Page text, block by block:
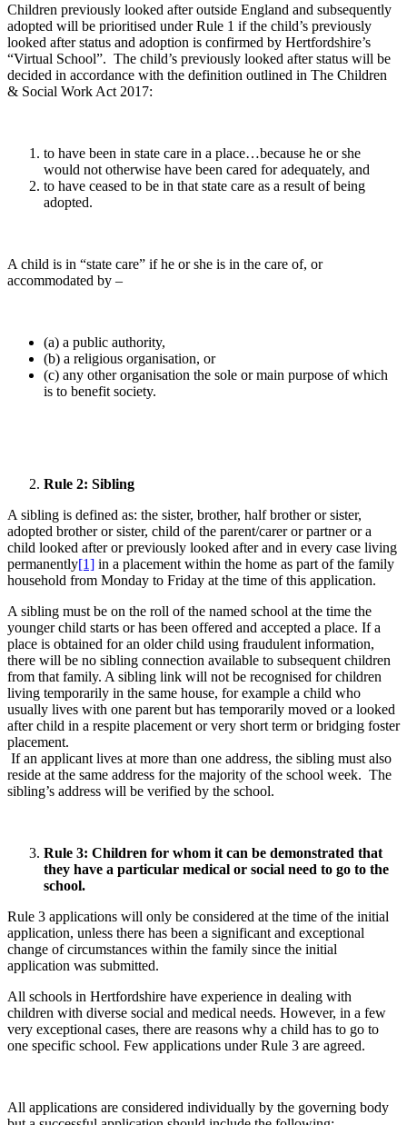
Children previously looked after outside England and subsequently
adopted will be prioritised under Rule 1 if the child’s previously
looked after status and adoption is confirmed by Hertfordshire’s
“Virtual School”. The child’s previously looked after status will be
decided in accordance with the definition outlined in The Children
& Social Work Act 2017:
to have been in state care in a place…because he or she
would not otherwise have been cared for adequately, and
to have ceased to be in that state care as a result of being
adopted.
A child is in “state care” if he or she is in the care of, or
accommodated by –
(a) a public authority,
(b) a religious organisation, or
(c) any other organisation the sole or main purpose of which
is to benefit society.
Rule 2: Sibling
A sibling is defined as: the sister, brother, half brother or sister,
adopted brother or sister, child of the parent/carer or partner or a
child looked after or previously looked after and in every case living
permanently[1] in a placement within the home as part of the family
household from Monday to Friday at the time of this application.
A sibling must be on the roll of the named school at the time the
younger child starts or has been offered and accepted a place. If a
place is obtained for an older child using fraudulent information,
there will be no sibling connection available to subsequent children
from that family. A sibling link will not be recognised for children
living temporarily in the same house, for example a child who
usually lives with one parent but has temporarily moved or a looked
after child in a respite placement or very short term or bridging foster
placement.
If an applicant lives at more than one address, the sibling must also
reside at the same address for the majority of the school week. The
sibling’s address will be verified by the school.
Rule 3: Children for whom it can be demonstrated that
they have a particular medical or social need to go to the
school.
Rule 3 applications will only be considered at the time of the initial
application, unless there has been a significant and exceptional
change of circumstances within the family since the initial
application was submitted.
All schools in Hertfordshire have experience in dealing with
children with diverse social and medical needs. However, in a few
very exceptional cases, there are reasons why a child has to go to
one specific school. Few applications under Rule 3 are agreed.
All applications are considered individually by the governing body